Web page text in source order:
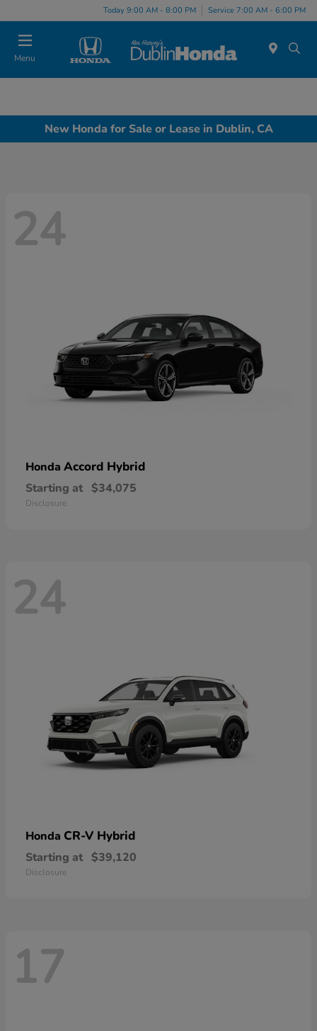
Today 9:00 AM - 8:00 PM Service 7:00 AM - 6:00 PM
Menu
New Honda for Sale or Lease in Dublin, CA
24
Honda Accord Hybrid
Starting at $34,075
Disclosure
24
Honda CR-V Hybrid
Starting at $39,120
Disclosure
17